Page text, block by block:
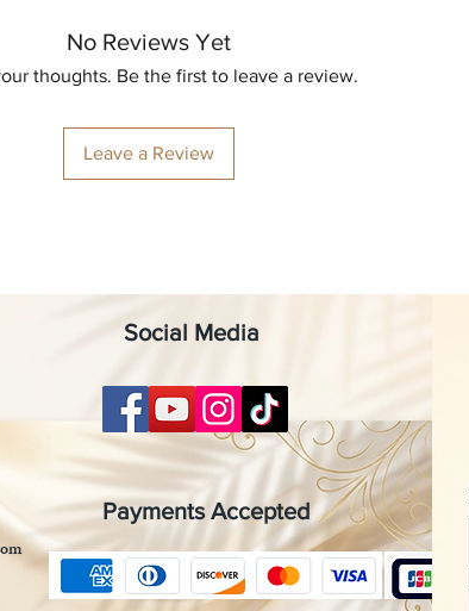
No Reviews Yet
thoughts. Be the first to leave a review.
Leave a Review
Social Media
Payments Accepted